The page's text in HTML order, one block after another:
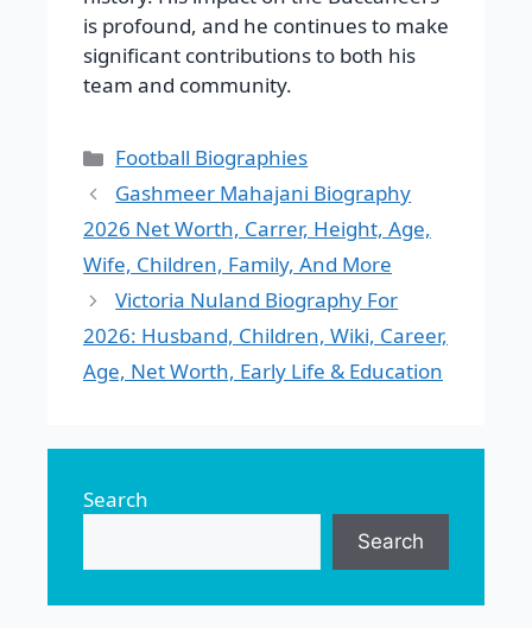
is profound, and he continues to make
significant contributions to both his
team and community.
Categories
Football Biographies
Gashmeer Mahajani Biography
2026 Net Worth, Carrer, Height, Age,
Wife, Children, Family, And More
Victoria Nuland Biography For
2026: Husband, Children, Wiki, Career,
Age, Net Worth, Early Life & Education
Search
Search